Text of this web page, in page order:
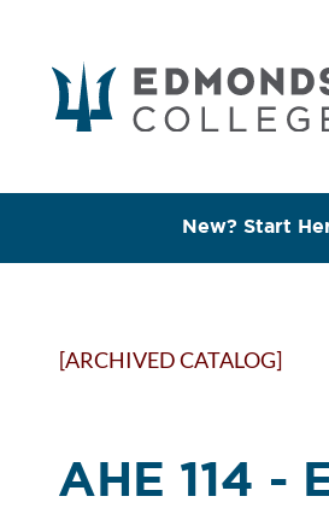
New? Start
[ARCHIVED CATALOG]
AHE 114 -